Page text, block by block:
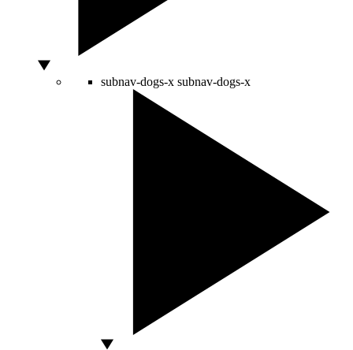
subnav-dogs-x subnav-dogs-x